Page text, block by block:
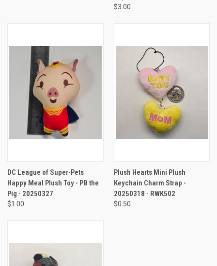
$3.00
DC League of Super-Pets
Happy Meal Plush Toy - PB the
Pig - 20250327
$1.00
Plush Hearts Mini Plush
Keychain Charm Strap -
20250318 - RWK502
$0.50